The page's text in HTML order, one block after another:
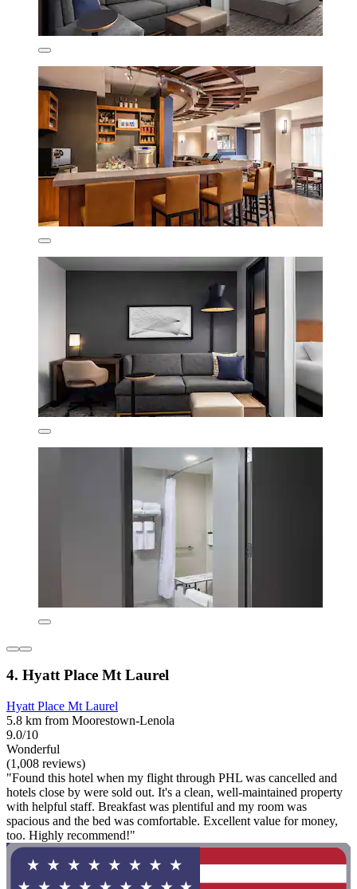
4. Hyatt Place Mt Laurel
Hyatt Place Mt Laurel
5.8 km from Moorestown-Lenola
9.0/10
Wonderful
(1,008 reviews)
"Found this hotel when my flight through PHL was cancelled and
hotels close by were sold out. It's a clean, well-maintained property
with helpful staff. Breakfast was plentiful and my room was
spacious and the bed was comfortable. Excellent value for money,
too. Highly recommend!"